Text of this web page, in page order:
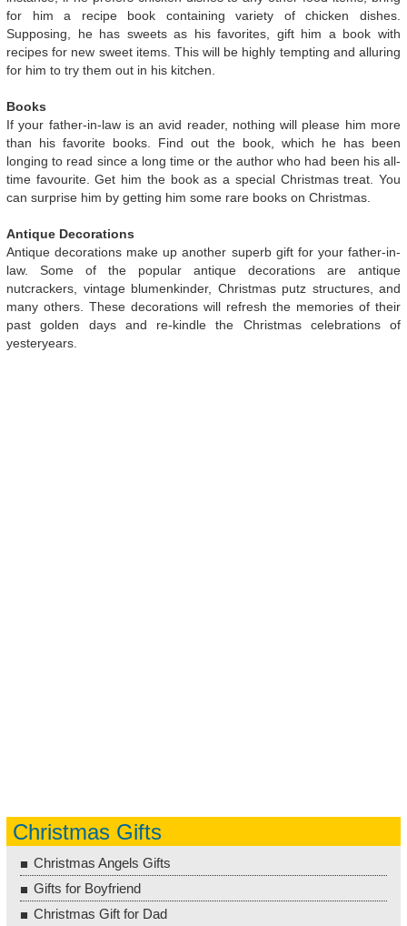
for him a recipe book containing variety of chicken dishes.
Supposing, he has sweets as his favorites, gift him a book with
recipes for new sweet items. This will be highly tempting and alluring
for him to try them out in his kitchen.
Books
If your father-in-law is an avid reader, nothing will please him more
than his favorite books. Find out the book, which he has been
longing to read since a long time or the author who had been his all-
time favourite. Get him the book as a special Christmas treat. You
can surprise him by getting him some rare books on Christmas.
Antique Decorations
Antique decorations make up another superb gift for your father-in-
law. Some of the popular antique decorations are antique
nutcrackers, vintage blumenkinder, Christmas putz structures, and
many others. These decorations will refresh the memories of their
past golden days and re-kindle the Christmas celebrations of
yesteryears.
Christmas Gifts
Christmas Angels Gifts
Gifts for Boyfriend
Christmas Gift for Dad